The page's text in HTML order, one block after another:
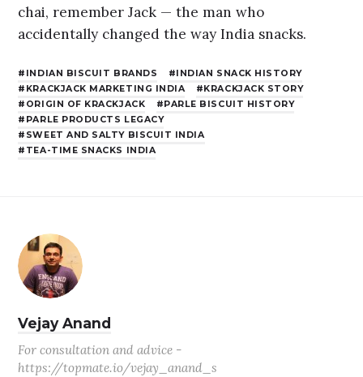
chai, remember Jack — the man who
accidentally changed the way India snacks.
INDIAN BISCUIT BRANDS
INDIAN SNACK HISTORY
KRACKJACK MARKETING INDIA
KRACKJACK STORY
ORIGIN OF KRACKJACK
PARLE BISCUIT HISTORY
PARLE PRODUCTS LEGACY
SWEET AND SALTY BISCUIT INDIA
TEA-TIME SNACKS INDIA
Vejay Anand
For consultation and advice -
https://topmate.io/vejay_anand_s